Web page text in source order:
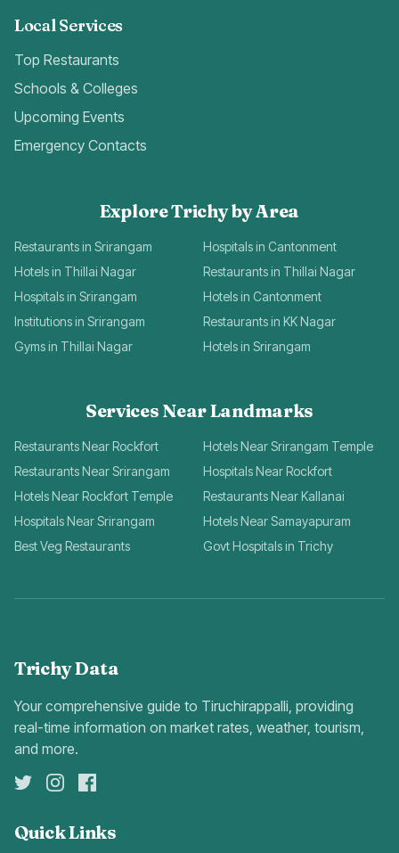
Local Services
Top Restaurants
Schools & Colleges
Upcoming Events
Emergency Contacts
Explore Trichy by Area
Restaurants in Srirangam
Hospitals in Cantonment
Hotels in Thillai Nagar
Restaurants in Thillai Nagar
Hospitals in Srirangam
Hotels in Cantonment
Institutions in Srirangam
Restaurants in KK Nagar
Gyms in Thillai Nagar
Hotels in Srirangam
Services Near Landmarks
Restaurants Near Rockfort
Hotels Near Srirangam Temple
Restaurants Near Srirangam
Hospitals Near Rockfort
Hotels Near Rockfort Temple
Restaurants Near Kallanai
Hospitals Near Srirangam
Hotels Near Samayapuram
Best Veg Restaurants
Govt Hospitals in Trichy
Trichy Data
Your comprehensive guide to Tiruchirappalli, providing
real-time information on market rates, weather, tourism,
and more.
Quick Links